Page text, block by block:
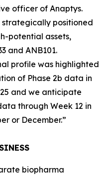
officer of Anaptys.
strategically positioned
potential assets,
and ANB101.
profile was highlighted
of Phase 2b data in
and we anticipate
through Week 12 in
or December.”
biopharma